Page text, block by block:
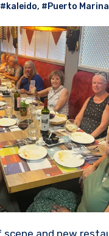
#kaleido, #Puerto Marina